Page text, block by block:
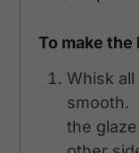
To make
Whisk
smooth.
the